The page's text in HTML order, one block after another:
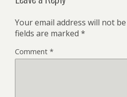
Your email address will not
fields are marked *
Comment *